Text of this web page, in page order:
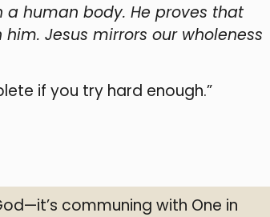
a human body. He proves that
Jesus mirrors our wholeness
if you try hard enough.”
communing with One in